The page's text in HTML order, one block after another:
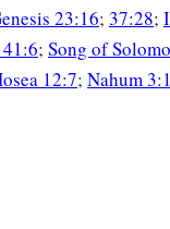
23:16; 37:28;
; Song of
12:7; Nahum